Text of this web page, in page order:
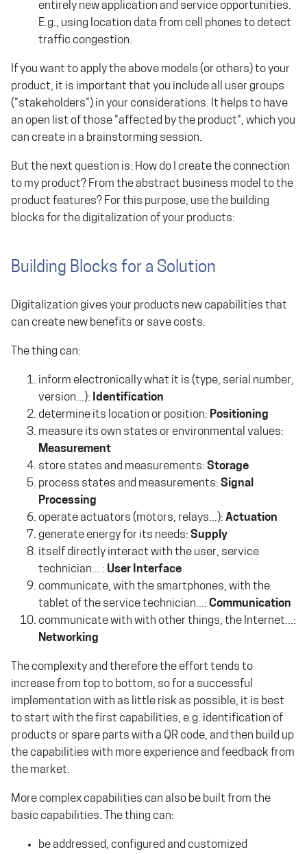
entirely new application and service opportunities.
E.g., using location data from cell phones to detect
traffic congestion.
If you want to apply the above models (or others) to your
product, it is important that you include all user groups
("stakeholders") in your considerations. It helps to have
an open list of those "affected by the product", which you
can create in a brainstorming session.
But the next question is: How do I create the connection
to my product? From the abstract business model to the
product features? For this purpose, use the building
blocks for the digitalization of your products:
Building Blocks for a Solution
Digitalization gives your products new capabilities that
can create new benefits or save costs.
The thing can:
inform electronically what it is (type, serial number,
version...): Identification
determine its location or position: Positioning
measure its own states or environmental values:
Measurement
store states and measurements: Storage
process states and measurements: Signal
Processing
operate actuators (motors, relays...): Actuation
generate energy for its needs: Supply
itself directly interact with the user, service
technician... : User Interface
communicate, with the smartphones, with the
tablet of the service technician...: Communication
communicate with with other things, the Internet...:
Networking
The complexity and therefore the effort tends to
increase from top to bottom, so for a successful
implementation with as little risk as possible, it is best
to start with the first capabilities, e.g. identification of
products or spare parts with a QR code, and then build up
the capabilities with more experience and feedback from
the market.
More complex capabilities can also be built from the
basic capabilities. The thing can:
be addressed, configured and customized